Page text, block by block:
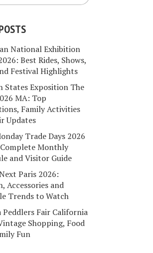
National Exhibition
Best Rides, Shows,
Festival Highlights
States Exposition The
MA: Top
Family Activities
Updates
Trade Days 2026
Monthly
and Visitor Guide
Paris 2026:
Accessories and
Trends to Watch
Peddlers Fair California
Shopping, Food
Fun